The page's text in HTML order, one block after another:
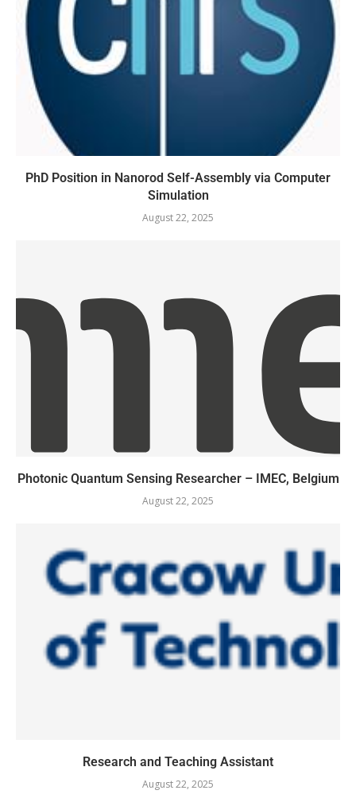
PhD Position in Nanorod Self-Assembly via Computer
Simulation
August 22, 2025
Photonic Quantum Sensing Researcher – IMEC, Belgium
August 22, 2025
Research and Teaching Assistant
August 22, 2025